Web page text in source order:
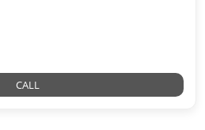
CALL